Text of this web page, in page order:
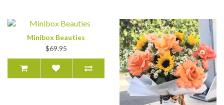
Minibox Beauties
$69.95